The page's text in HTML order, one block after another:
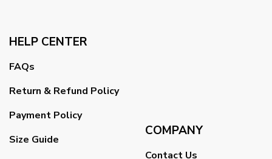
HELP CENTER
FAQs
Return & Refund Policy
Payment Policy
Size Guide
COMPANY
Contact Us